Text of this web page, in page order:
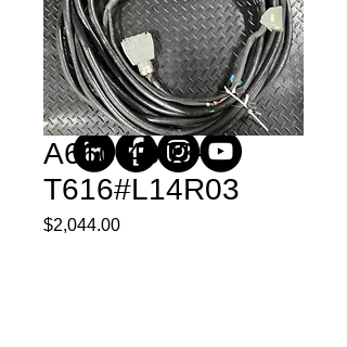
A660-4003-
T616#L14R03
$2,044.00Price